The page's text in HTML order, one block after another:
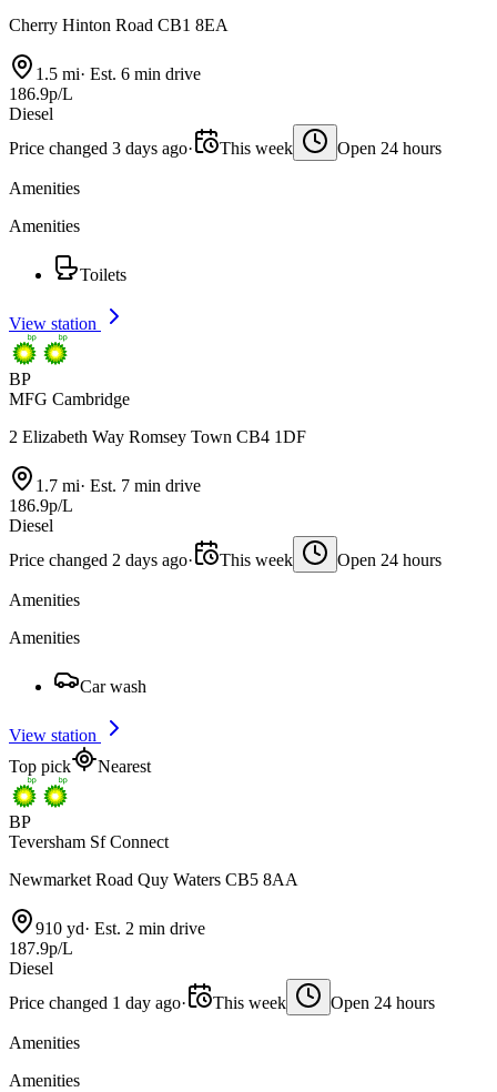
Cherry Hinton Road CB1 8EA
1.5 mi· Est. 6 min drive
186.9p/L
Diesel
Price changed 3 days ago· This week Open 24 hours
Amenities
Amenities
Toilets
View station
BP
MFG Cambridge
2 Elizabeth Way Romsey Town CB4 1DF
1.7 mi· Est. 7 min drive
186.9p/L
Diesel
Price changed 2 days ago· This week Open 24 hours
Amenities
Amenities
Car wash
View station
Top pick
Nearest
BP
Teversham Sf Connect
Newmarket Road Quy Waters CB5 8AA
910 yd· Est. 2 min drive
187.9p/L
Diesel
Price changed 1 day ago· This week Open 24 hours
Amenities
Amenities